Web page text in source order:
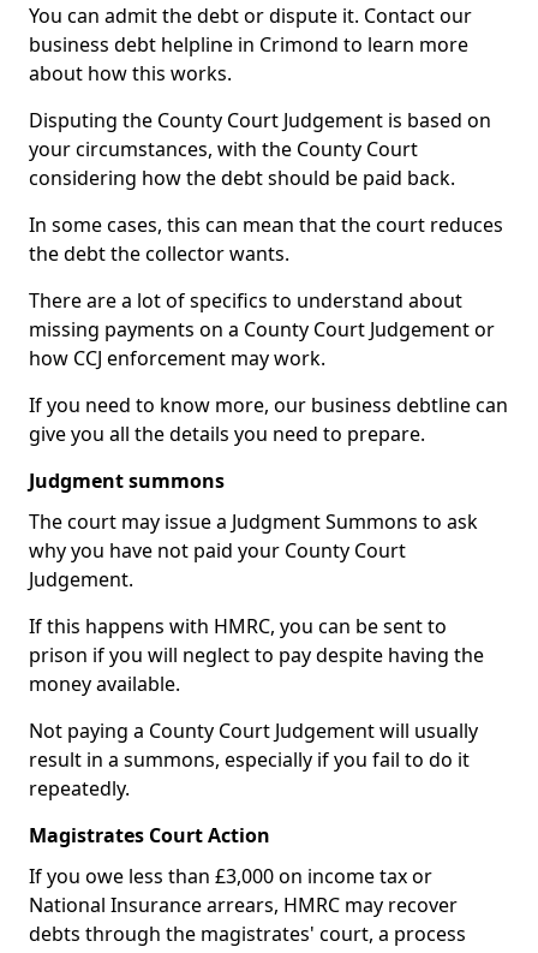
You can admit the debt or dispute it. Contact our
business debt helpline in Crimond to learn more
about how this works.
Disputing the County Court Judgement is based on
your circumstances, with the County Court
considering how the debt should be paid back.
In some cases, this can mean that the court reduces
the debt the collector wants.
There are a lot of specifics to understand about
missing payments on a County Court Judgement or
how CCJ enforcement may work.
If you need to know more, our business debtline can
give you all the details you need to prepare.
Judgment summons
The court may issue a Judgment Summons to ask
why you have not paid your County Court
Judgement.
If this happens with HMRC, you can be sent to
prison if you will neglect to pay despite having the
money available.
Not paying a County Court Judgement will usually
result in a summons, especially if you fail to do it
repeatedly.
Magistrates Court Action
If you owe less than £3,000 on income tax or
National Insurance arrears, HMRC may recover
debts through the magistrates' court, a process